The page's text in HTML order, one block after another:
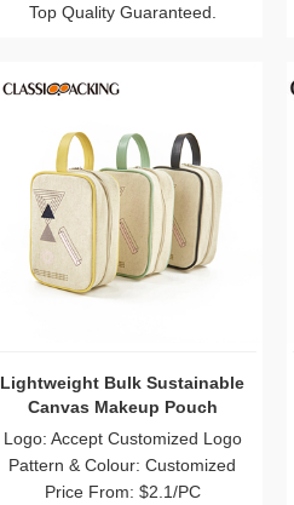
Top Quality Guaranteed.
Lightweight Bulk Sustainable
Canvas Makeup Pouch
Wholesale
Logo: Accept Customized Logo
Pattern & Colour: Customized
Price From: $2.1/PC